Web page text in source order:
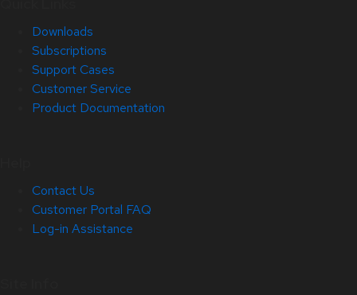
Downloads
Subscriptions
Support Cases
Customer Service
Product Documentation
Contact Us
Customer Portal FAQ
Log-in Assistance